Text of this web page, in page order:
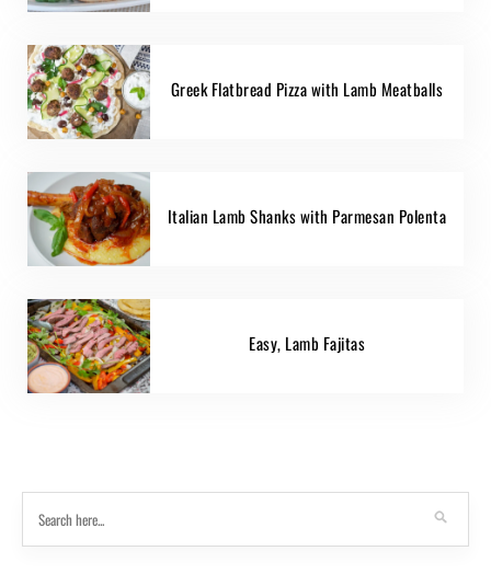
Greek Flatbread Pizza with Lamb Meatballs
Italian Lamb Shanks with Parmesan Polenta
Easy, Lamb Fajitas